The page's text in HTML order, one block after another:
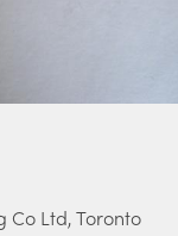
Co Ltd, Toronto